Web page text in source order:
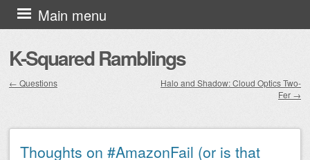
K-Squared Ramblings
Main menu
Skip to content
← Questions
Halo and Shadow: Cloud Optics Two-
Fer →
Thoughts on #AmazonFail (or is that